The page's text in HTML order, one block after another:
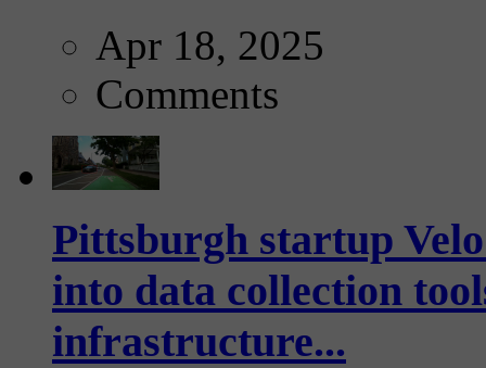
Apr 18, 2025
Comments
Pittsburgh startup
into data collection
infrastructure...